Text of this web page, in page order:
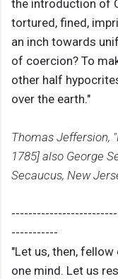
the introduction of
tortured, fined,
an inch towards
of coercion? To
other half
over the earth."
Thomas Jeffersion,
1785] also George
Secaucus, New
-----------
"Let us, then,
one mind. Let us